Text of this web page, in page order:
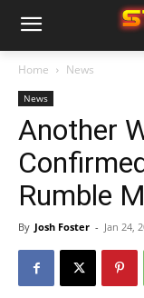
Home News
News
Another
Rumble
By Josh Foster - Jan 24,